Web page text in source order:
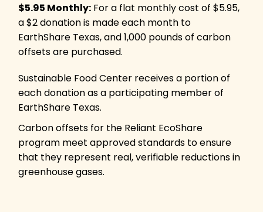
$5.95 Monthly: For a flat monthly cost of $5.95,
a $2 donation is made each month to
EarthShare Texas, and 1,000 pounds of carbon
offsets are purchased.
Sustainable Food Center receives a portion of
each donation as a participating member of
EarthShare Texas.
Carbon offsets for the Reliant EcoShare
program meet approved standards to ensure
that they represent real, verifiable reductions in
greenhouse gases.